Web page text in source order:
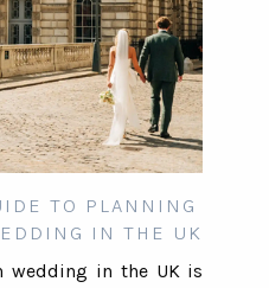
TO PLANNING
IN THE UK
wedding in the UK is